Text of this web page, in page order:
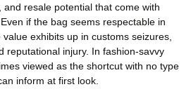
resale potential that come with
if the bag seems respectable in
value exhibits up in customs seizures,
reputational injury. In fashion-savvy
viewed as the shortcut with no type
inform at first look.